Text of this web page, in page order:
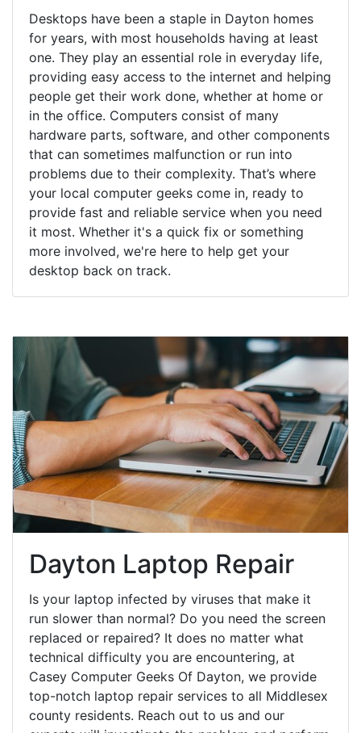
Desktops have been a staple in Dayton homes
for years, with most households having at least
one. They play an essential role in everyday life,
providing easy access to the internet and helping
people get their work done, whether at home or
in the office. Computers consist of many
hardware parts, software, and other components
that can sometimes malfunction or run into
problems due to their complexity. That’s where
your local computer geeks come in, ready to
provide fast and reliable service when you need
it most. Whether it's a quick fix or something
more involved, we're here to help get your
desktop back on track.
Dayton Laptop Repair
Is your laptop infected by viruses that make it
run slower than normal? Do you need the screen
replaced or repaired? It does no matter what
technical difficulty you are encountering, at
Casey Computer Geeks Of Dayton, we provide
top-notch laptop repair services to all Middlesex
county residents. Reach out to us and our